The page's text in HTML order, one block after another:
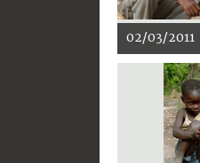
02/03/2011